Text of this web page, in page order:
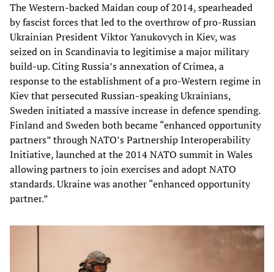
The Western-backed Maidan coup of 2014, spearheaded
by fascist forces that led to the overthrow of pro-Russian
Ukrainian President Viktor Yanukovych in Kiev, was
seized on in Scandinavia to legitimise a major military
build-up. Citing Russia’s annexation of Crimea, a
response to the establishment of a pro-Western regime in
Kiev that persecuted Russian-speaking Ukrainians,
Sweden initiated a massive increase in defence spending.
Finland and Sweden both became “enhanced opportunity
partners” through NATO’s Partnership Interoperability
Initiative, launched at the 2014 NATO summit in Wales
allowing partners to join exercises and adopt NATO
standards. Ukraine was another “enhanced opportunity
partner.”